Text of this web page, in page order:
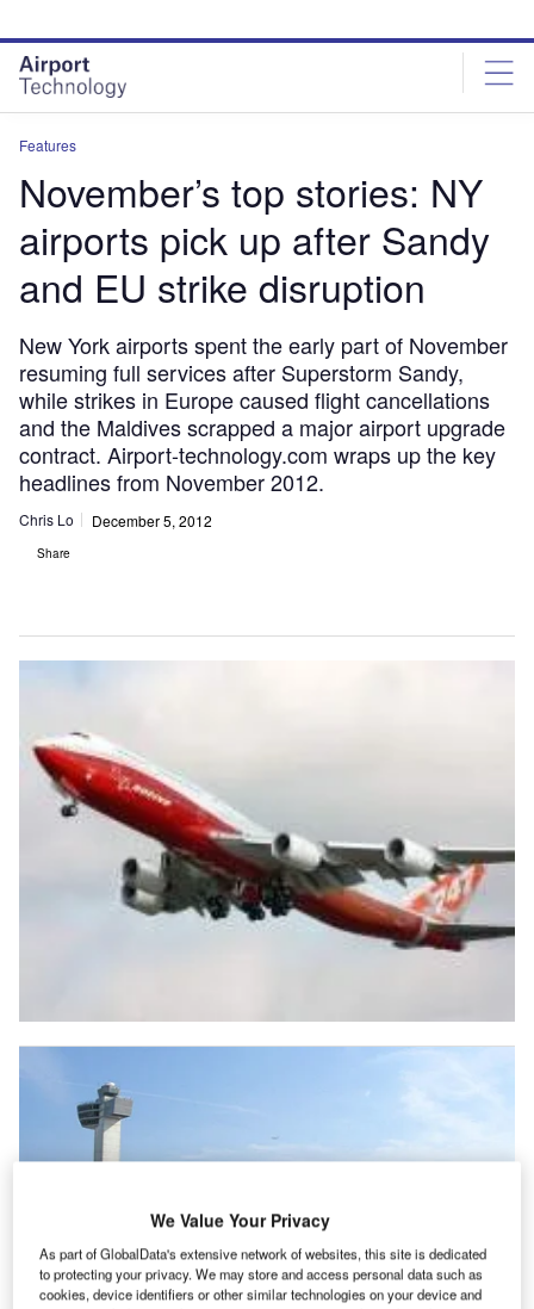
site
menu
page
content
Features
November’s top stories: NY
airports pick up after Sandy
and EU strike disruption
New York airports spent the early part of November
resuming full services after Superstorm Sandy,
while strikes in Europe caused flight cancellations
and the Maldives scrapped a major airport upgrade
contract. Airport-technology.com wraps up the key
headlines from November 2012.
Chris Lo December 5, 2012
Share
We Value Your Privacy
As part of GlobalData's extensive network of websites, this site is dedicated
to protecting your privacy. We may store and access personal data such as
cookies, device identifiers or other similar technologies on your device and